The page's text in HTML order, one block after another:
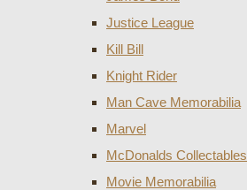
Justice League
Kill Bill
Knight Rider
Man Cave Memorabilia
Marvel
McDonalds Collectables
Movie Memorabilia